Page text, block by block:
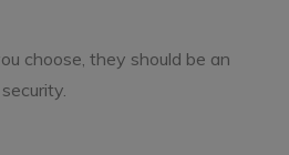
choose, they should be an